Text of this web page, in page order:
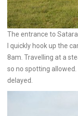
The entrance to
I quickly hook up the
8am. Travelling at a
so no spotting
delayed.